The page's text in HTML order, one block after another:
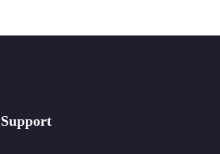
Support